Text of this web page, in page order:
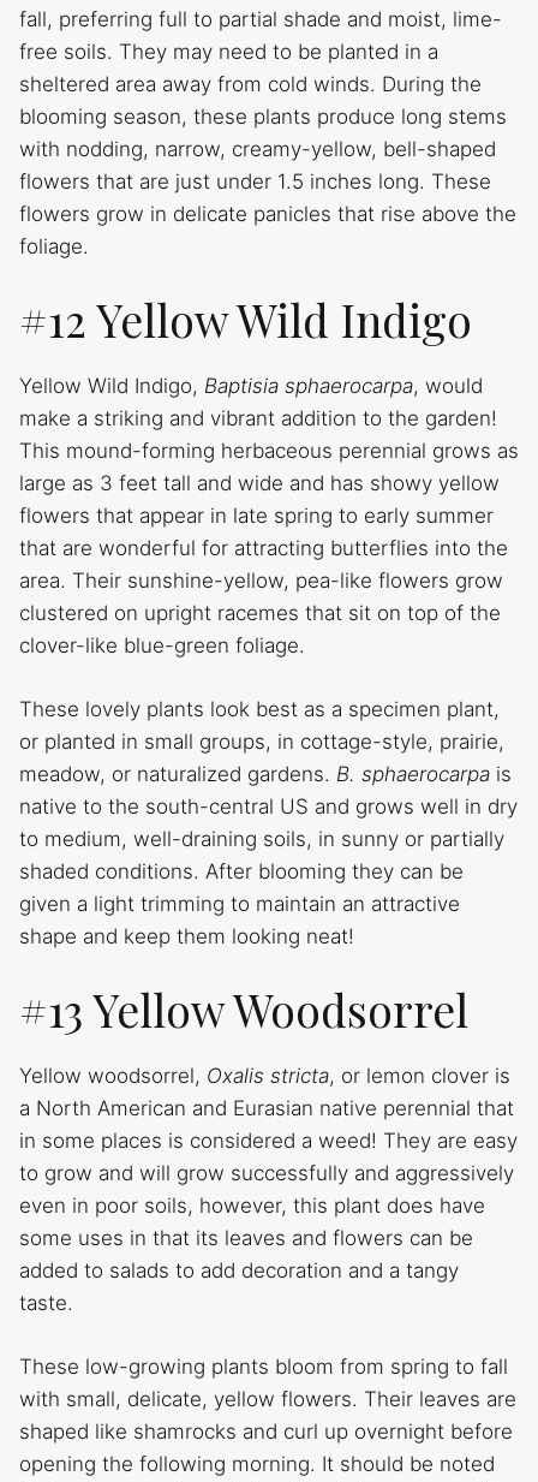
fall, preferring full to partial shade and moist, lime-
free soils. They may need to be planted in a
sheltered area away from cold winds. During the
blooming season, these plants produce long stems
with nodding, narrow, creamy-yellow, bell-shaped
flowers that are just under 1.5 inches long. These
flowers grow in delicate panicles that rise above the
foliage.
#12 Yellow Wild Indigo
Yellow Wild Indigo, Baptisia sphaerocarpa, would
make a striking and vibrant addition to the garden!
This mound-forming herbaceous perennial grows as
large as 3 feet tall and wide and has showy yellow
flowers that appear in late spring to early summer
that are wonderful for attracting butterflies into the
area. Their sunshine-yellow, pea-like flowers grow
clustered on upright racemes that sit on top of the
clover-like blue-green foliage.
These lovely plants look best as a specimen plant,
or planted in small groups, in cottage-style, prairie,
meadow, or naturalized gardens. B. sphaerocarpa is
native to the south-central US and grows well in dry
to medium, well-draining soils, in sunny or partially
shaded conditions. After blooming they can be
given a light trimming to maintain an attractive
shape and keep them looking neat!
#13 Yellow Woodsorrel
Yellow woodsorrel, Oxalis stricta, or lemon clover is
a North American and Eurasian native perennial that
in some places is considered a weed! They are easy
to grow and will grow successfully and aggressively
even in poor soils, however, this plant does have
some uses in that its leaves and flowers can be
added to salads to add decoration and a tangy
taste.
These low-growing plants bloom from spring to fall
with small, delicate, yellow flowers. Their leaves are
shaped like shamrocks and curl up overnight before
opening the following morning. It should be noted